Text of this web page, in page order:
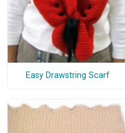
Easy Drawstring Scarf